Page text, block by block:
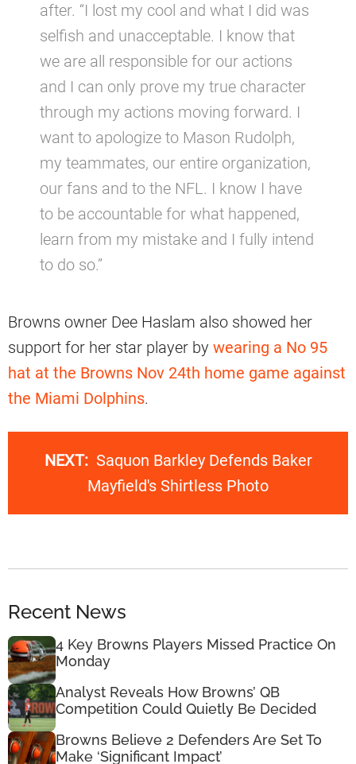
after. “I lost my cool and what I did was
selfish and unacceptable. I know that
we are all responsible for our actions
and I can only prove my true character
through my actions moving forward. I
want to apologize to Mason Rudolph,
my teammates, our entire organization,
our fans and to the NFL. I know I have
to be accountable for what happened,
learn from my mistake and I fully intend
to do so.”
Browns owner Dee Haslam also showed her
support for her star player by wearing a No 95
hat at the Browns Nov 24th home game against
the Miami Dolphins.
NEXT: Saquon Barkley Defends Baker
Mayfield's Shirtless Photo
Recent News
4 Key Browns Players Missed Practice On
Monday
Analyst Reveals How Browns’ QB
Competition Could Quietly Be Decided
Browns Believe 2 Defenders Are Set To
Make ‘Significant Impact’